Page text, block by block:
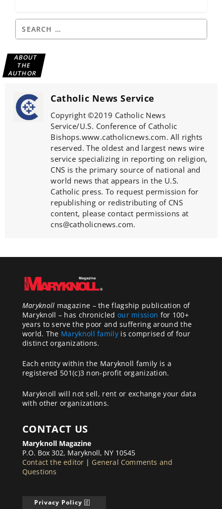
ABOUT
THE
AUTHOR
Catholic News Service
Copyright ©2019 Catholic News
Service/U.S. Conference of Catholic
Bishops.www.catholicnews.com. All rights
reserved. The oldest and largest news wire
service specializing in reporting on religion,
CNS is the primary source of national and
world news that appears in the U.S.
Catholic press. To request permission for
republishing or redistributing of CNS
content, please contact permissions at
cns@catholicnews.com.
Maryknoll magazine – the flagship publication of
Maryknoll – has chronicled our mission for 100+
years to serve the poor and suffering around the
world. The Maryknoll familyis comprised of four
distinct organizations.
Each entity within the Maryknoll family is a
registered 501(c)3 non-profit organization.
Maryknoll will not sell, rent or exchange your data
with other organizations.
CONTACT US
Maryknoll Magazine
P.O. Box 302, Maryknoll, NY 10545
Contact the editor | General Comments and
Questions
Privacy Policy